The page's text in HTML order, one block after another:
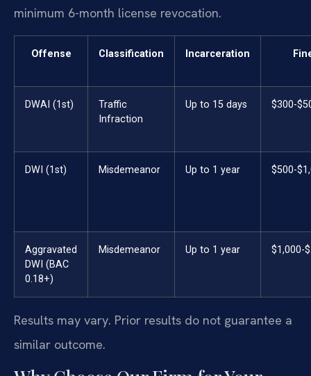
minimum 6-month license revocation.
Offense Classification Incarceration
DWAI (1st)
Traffic
Infraction
Up to 15 days $300-
DWI (1st) Misdemeanor Up to 1 year $500-
Aggravated
DWI (BAC
0.18+)
Misdemeanor Up to 1 year $1,000-
Results may vary. Prior results do not guarantee a
similar outcome.